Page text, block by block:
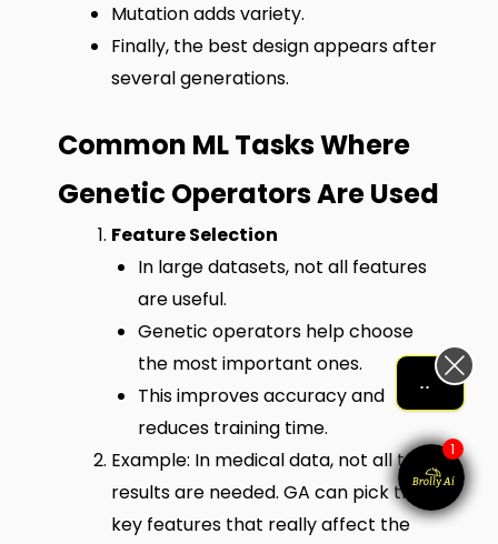
Mutation adds variety.
Finally, the best design appears after
several generations.
Common ML Tasks Where
Genetic Operators Are Used
Feature Selection
In large datasets, not all features
are useful.
Genetic operators help choose
the most important ones.
This improves accuracy and
reduces training time.
Example: In medical data, not all test
results are needed. GA can pick the
key features that really affect the
1
Let me help me out!!!